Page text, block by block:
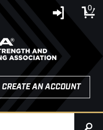
0
CREATE AN ACCOUNT